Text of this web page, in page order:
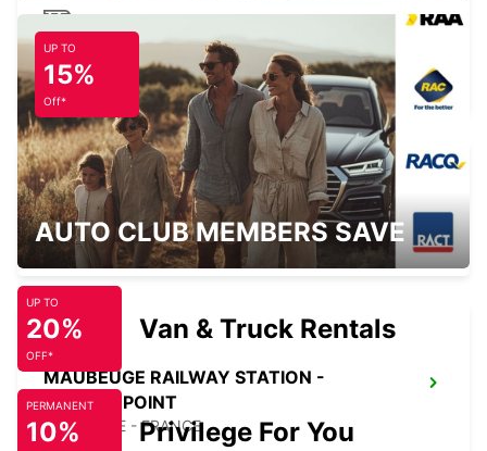
BRUSSELS MIDI TRAIN STATION
BRUXELLES - BELGIUM
HASSELT SWINNEN
HASSELT - BELGIUM
MAUBEUGE RAILWAY STATION -
SERVICE POINT
MAUBEUGE - FRANCE
UP TO
15%
Off*
AUTO CLUB MEMBERS SAVE
UP TO
20%
OFF*
Van & Truck Rentals
PERMANENT
10% Privilege For You